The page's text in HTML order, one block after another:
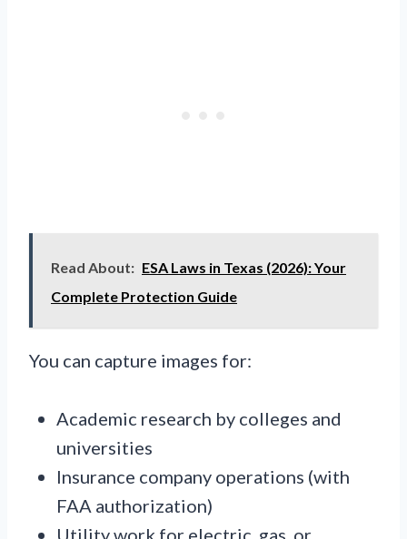
Read About: ESA Laws in Texas (2026): Your
Complete Protection Guide
You can capture images for:
Academic research by colleges and
universities
Insurance company operations (with
FAA authorization)
Utility work for electric, gas, or